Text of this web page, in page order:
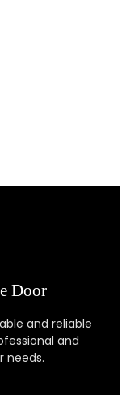
Door
and reliable
and
needs.